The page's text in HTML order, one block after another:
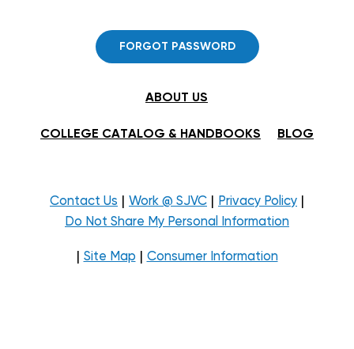
FORGOT PASSWORD
ABOUT US
COLLEGE CATALOG & HANDBOOKS BLOG
Contact Us | Work @ SJVC | Privacy Policy |
Do Not Share My Personal Information
| Site Map | Consumer Information